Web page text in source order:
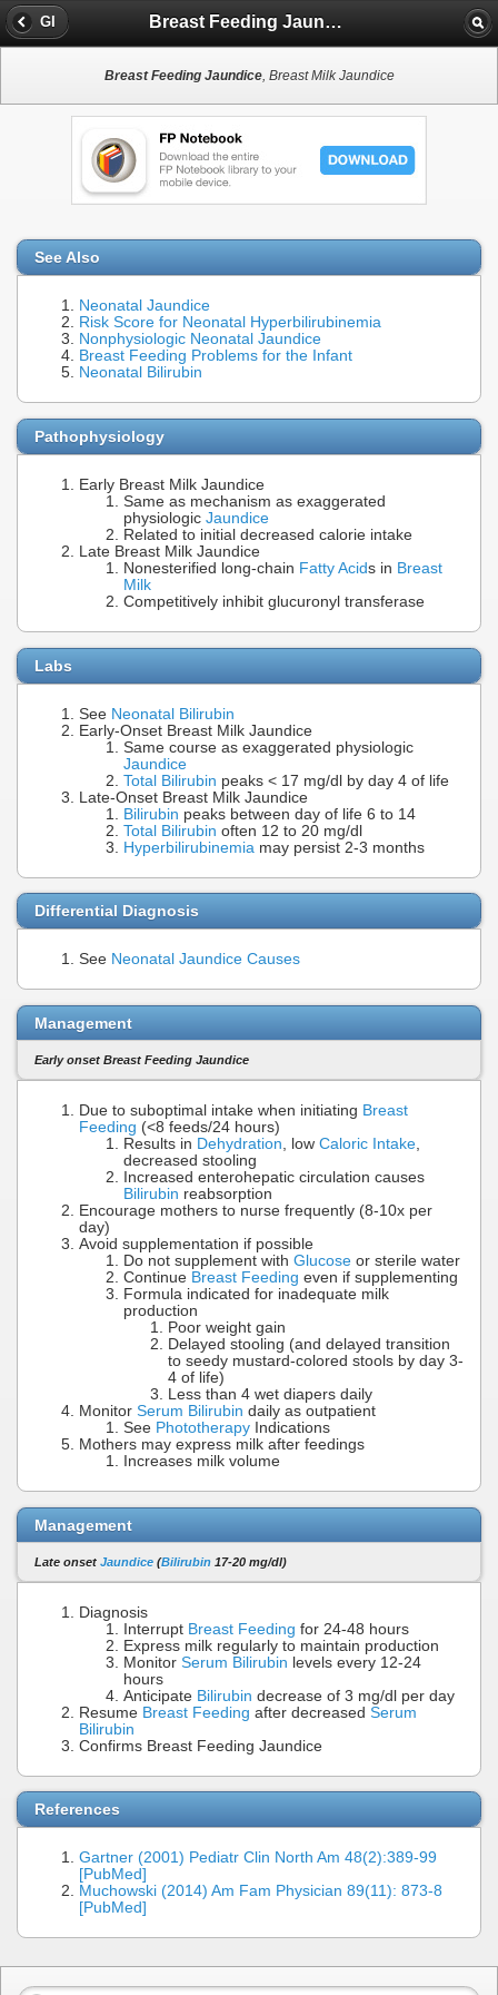
GI Breast Feeding Jaundice
Breast Feeding Jaundice, Breast Milk Jaundice
See Also
Neonatal Jaundice
Risk Score for Neonatal Hyperbilirubinemia
Nonphysiologic Neonatal Jaundice
Breast Feeding Problems for the Infant
Neonatal Bilirubin
Pathophysiology
Early Breast Milk Jaundice
Same as mechanism as exaggerated
physiologic Jaundice
Related to initial decreased calorie intake
Late Breast Milk Jaundice
Nonesterified long-chain Fatty Acids in Breast
Milk
Competitively inhibit glucuronyl transferase
Labs
See Neonatal Bilirubin
Early-Onset Breast Milk Jaundice
Same course as exaggerated physiologic
Jaundice
Total Bilirubin peaks < 17 mg/dl by day 4 of life
Late-Onset Breast Milk Jaundice
Bilirubin peaks between day of life 6 to 14
Total Bilirubin often 12 to 20 mg/dl
Hyperbilirubinemia may persist 2-3 months
Differential Diagnosis
See Neonatal Jaundice Causes
Management
Early onset Breast Feeding Jaundice
Due to suboptimal intake when initiating Breast
Feeding (<8 feeds/24 hours)
Results in Dehydration, low Caloric Intake,
decreased stooling
Increased enterohepatic circulation causes
Bilirubin reabsorption
Encourage mothers to nurse frequently (8-10x per
day)
Avoid supplementation if possible
Do not supplement with Glucose or sterile water
Continue Breast Feeding even if supplementing
Formula indicated for inadequate milk
production
Poor weight gain
Delayed stooling (and delayed transition
to seedy mustard-colored stools by day 3-
4 of life)
Less than 4 wet diapers daily
Monitor Serum Bilirubin daily as outpatient
See Phototherapy Indications
Mothers may express milk after feedings
Increases milk volume
Management
Late onset Jaundice (Bilirubin 17-20 mg/dl)
Diagnosis
Interrupt Breast Feeding for 24-48 hours
Express milk regularly to maintain production
Monitor Serum Bilirubin levels every 12-24
hours
Anticipate Bilirubin decrease of 3 mg/dl per day
Resume Breast Feeding after decreased Serum
Bilirubin
Confirms Breast Feeding Jaundice
References
Gartner (2001) Pediatr Clin North Am 48(2):389-99
[PubMed]
Muchowski (2014) Am Fam Physician 89(11): 873-8
[PubMed]